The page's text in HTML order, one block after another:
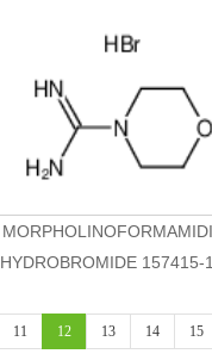
HYDROBROMIDE 157415-
11 12 13 14 15